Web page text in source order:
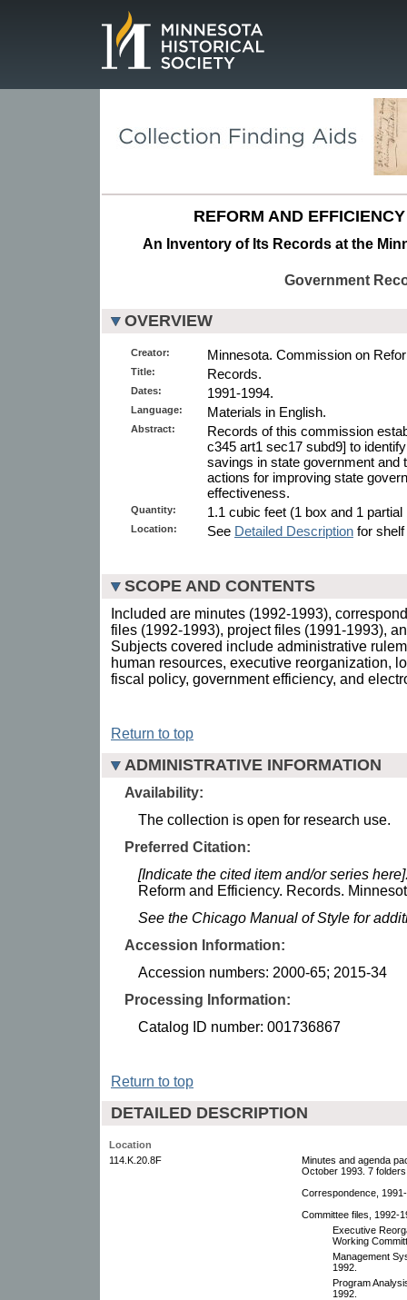
REFORM AND
An Inventory of Its Records at the
Government
OVERVIEW
Creator: Minnesota. Commission on
Title: Records.
Dates: 1991-1994.
Language: Materials in English.
Abstract:
Records of this commission
c345 art1 sec17 subd9] to
savings in state government and
actions for improving state
effectiveness.
Quantity: 1.1 cubic feet (1 box and 1 partial
Location: See Detailed Description for
SCOPE AND CONTENTS
Included are minutes (1992-1993),
files (1992-1993), project files (1991-1993),
Subjects covered include administrative
human resources, executive reorganization,
fiscal policy, government efficiency, and
Return to top
ADMINISTRATIVE INFORMATION
Availability:
The collection is open for research use.
Preferred Citation:
[Indicate the cited item and/or series
Reform and Efficiency. Records.
See the Chicago Manual of Style for
Accession Information:
Accession numbers: 2000-65; 2015-34
Processing Information:
Catalog ID number: 001736867
Return to top
DETAILED DESCRIPTION
Location
114.K.20.8F
Minutes and agenda
October 1993. 7
Correspondence,
Committee files, 1992-
Executive
Working
Management
1992.
Program
1992.